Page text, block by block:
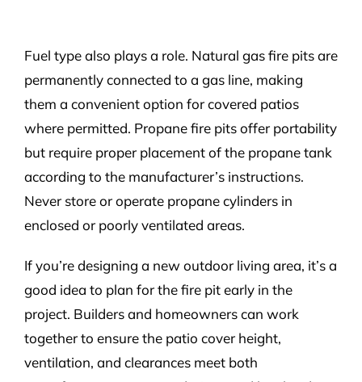
Fuel type also plays a role. Natural gas fire pits are
permanently connected to a gas line, making
them a convenient option for covered patios
where permitted. Propane fire pits offer portability
but require proper placement of the propane tank
according to the manufacturer’s instructions.
Never store or operate propane cylinders in
enclosed or poorly ventilated areas.
If you’re designing a new outdoor living area, it’s a
good idea to plan for the fire pit early in the
project. Builders and homeowners can work
together to ensure the patio cover height,
ventilation, and clearances meet both